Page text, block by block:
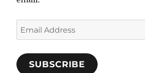
Email
Address
SUBSCRIBE